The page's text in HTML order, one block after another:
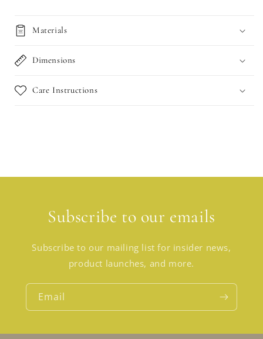
Materials
Dimensions
Care Instructions
Subscribe to our emails
Subscribe to our mailing list for insider news,
product launches, and more.
Email